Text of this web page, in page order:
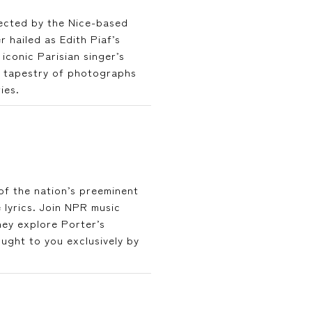
by the Nice-based
as Edith Piaf’s
Parisian singer’s
tapestry of photographs
the nation’s preeminent
Join NPR music
explore Porter’s
to you exclusively by